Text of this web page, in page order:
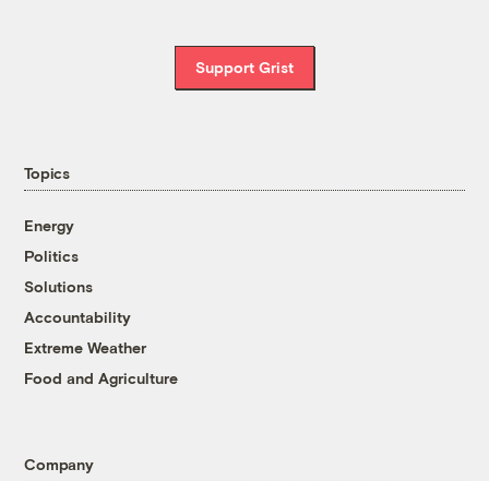
Support Grist
Topics
Energy
Politics
Solutions
Accountability
Extreme Weather
Food and Agriculture
Company